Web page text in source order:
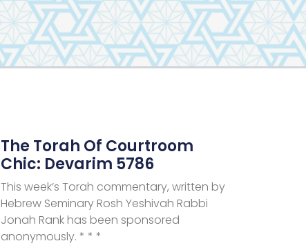
The Torah Of Courtroom
Chic: Devarim 5786
This week’s Torah commentary, written by
Hebrew Seminary Rosh Yeshivah Rabbi
Jonah Rank has been sponsored
anonymously. * * *